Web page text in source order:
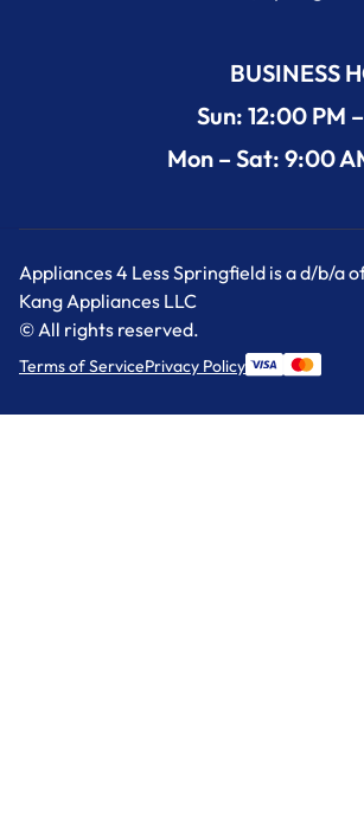
BUSINESS
Sun: 12:00 PM
Mon – Sat: 9:00
Appliances 4 Less Springfield is a d/b/a
Kang Appliances LLC
© All rights reserved.
Terms of ServicePrivacy Policy